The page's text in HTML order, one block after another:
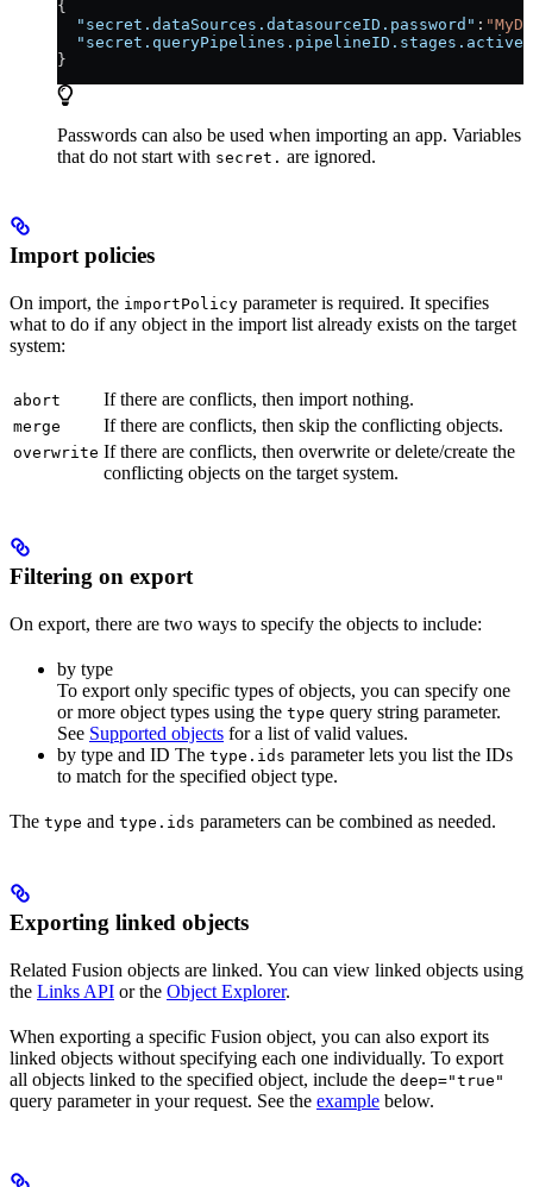
{
  "secret.dataSources.datasourceID.password"
:
}
Passwords can also be used when importing an app. Variables
that do not start with secret. are ignored.
Import policies
On import, the importPolicy parameter is required. It specifies
what to do if any object in the import list already exists on the target
system:
abort If there are conflicts, then import nothing.
merge If there are conflicts, then skip the conflicting objects.
overwrite If there are conflicts, then overwrite or delete/create the
conflicting objects on the target system.
Filtering on export
On export, there are two ways to specify the objects to include:
by type
To export only specific types of objects, you can specify one
or more object types using the type query string parameter.
See Supported objects for a list of valid values.
by type and ID The type.ids parameter lets you list the IDs
to match for the specified object type.
The type and type.ids parameters can be combined as needed.
Exporting linked objects
Related Fusion objects are linked. You can view linked objects using
the Links API or the Object Explorer.
When exporting a specific Fusion object, you can also export its
linked objects without specifying each one individually. To export
all objects linked to the specified object, include the deep="true"
query parameter in your request. See the example below.